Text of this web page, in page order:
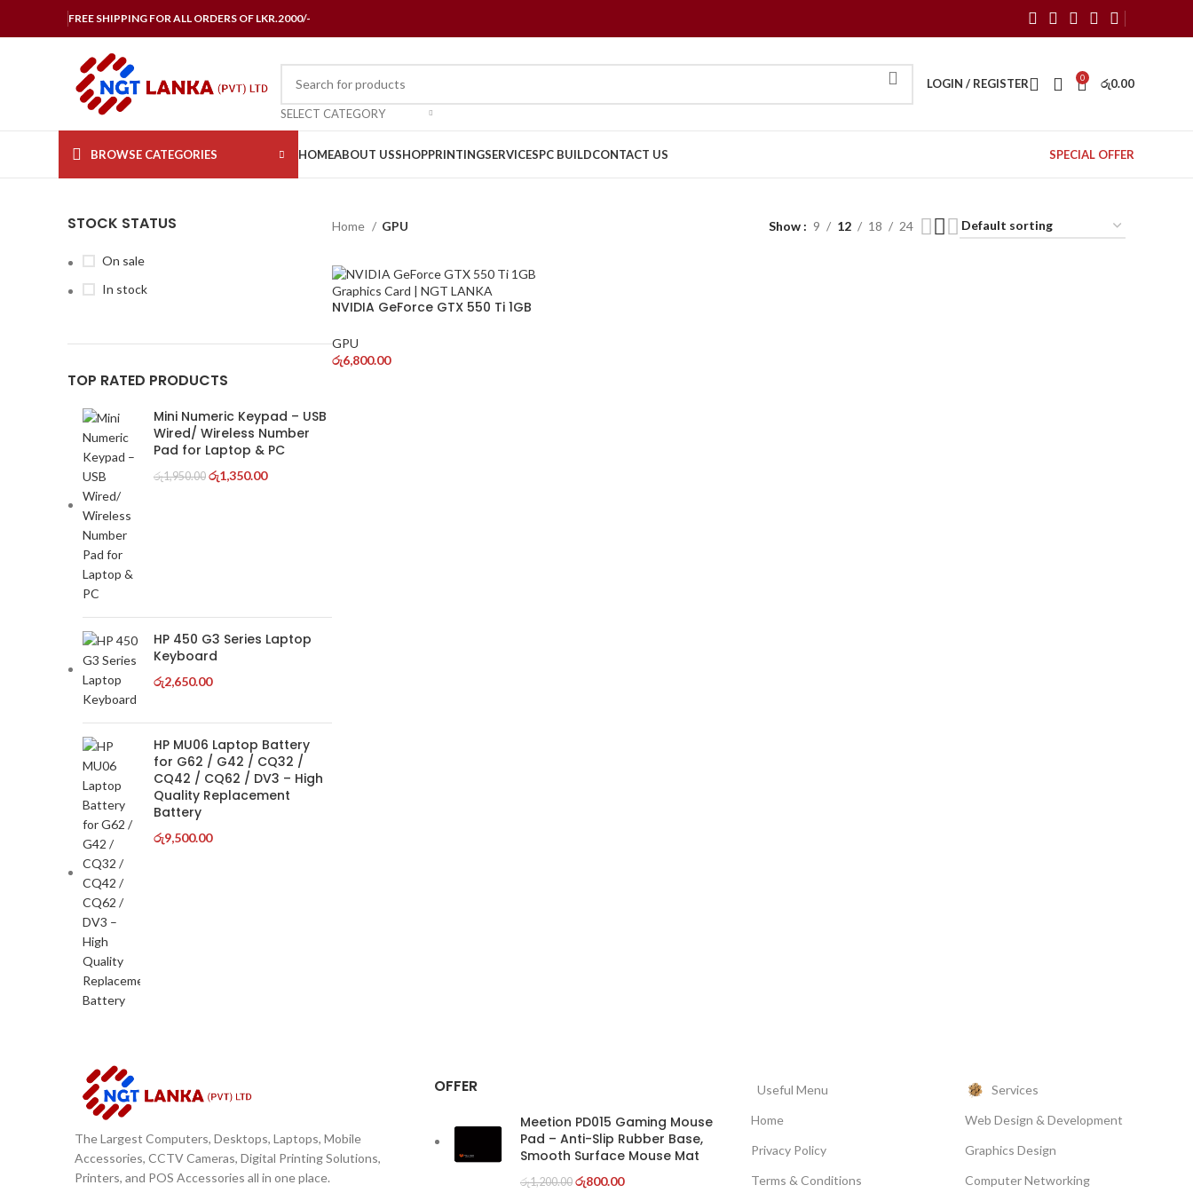
FREE SHIPPING FOR ALL ORDERS OF LKR.2000/-
SELECT CATEGORY
LOGIN / REGISTER 0 රු0.00
BROWSE CATEGORIES HOMEABOUT USSHOPPRINTINGSERVICESPC BUILDCONTACT US SPECIAL OFFER
STOCK STATUS
On sale
In stock
TOP RATED PRODUCTS
Mini Numeric Keypad – USB
Wired/ Wireless Number
Pad for Laptop & PC
රු1,950.00 රු1,350.00
HP 450 G3 Series Laptop
Keyboard
රු2,650.00
HP MU06 Laptop Battery
for G62 / G42 / CQ32 /
CQ42 / CQ62 / DV3 – High
Quality Replacement
Battery
රු9,500.00
Home GPU Show 9 12 18 24
NVIDIA GeForce GTX 550 Ti 1GB
GPU
රු6,800.00
The Largest Computers, Desktops, Laptops, Mobile
Accessories, CCTV Cameras, Digital Printing Solutions,
Printers, and POS Accessories all in one place.
OFFER
Meetion PD015 Gaming Mouse
Pad – Anti-Slip Rubber Base,
Smooth Surface Mouse Mat
රු1,200.00 රු800.00
Useful Menu
Home
Privacy Policy
Terms & Conditions
Services
Web Design & Development
Graphics Design
Computer Networking